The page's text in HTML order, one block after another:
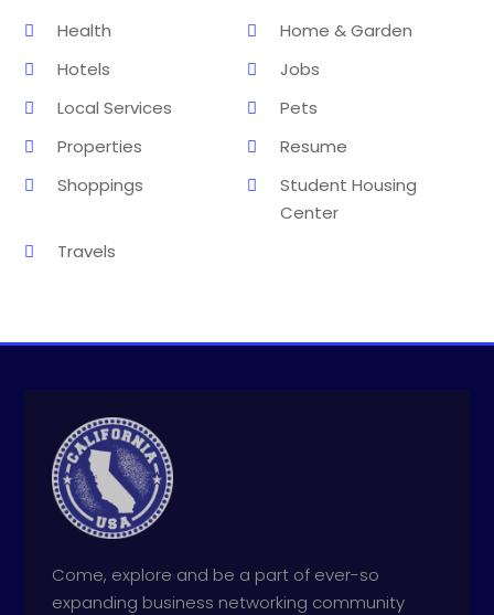
Health
Home & Garden
Hotels
Jobs
Local Services
Pets
Properties
Resume
Shoppings
Student Housing
Center
Travels
Come, explore and be a part of ever-so
expanding business networking community